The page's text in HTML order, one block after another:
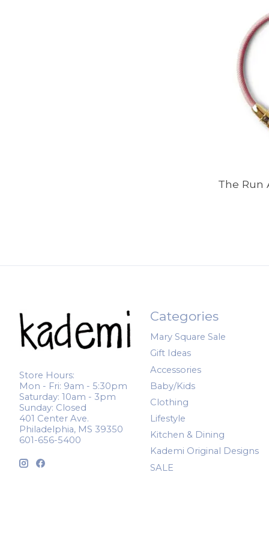
The Run
Store Hours:
Mon - Fri: 9am - 5:30pm
Saturday: 10am - 3pm
Sunday: Closed
401 Center Ave.
Philadelphia, MS 39350
601-656-5400
Categories
Mary Square Sale
Gift Ideas
Accessories
Baby/Kids
Clothing
Lifestyle
Kitchen & Dining
Kademi Original Designs
SALE